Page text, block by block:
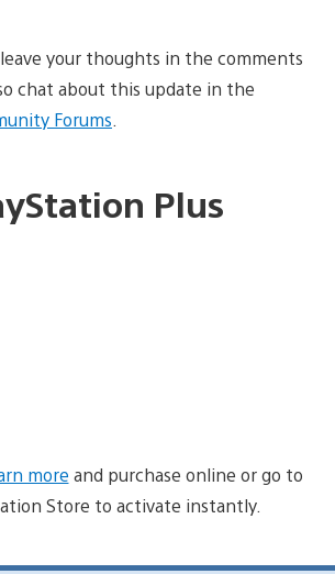
leave your thoughts in the comments
chat about this update in the
Forums
Plus
more and purchase online or go to
Store to activate instantly.